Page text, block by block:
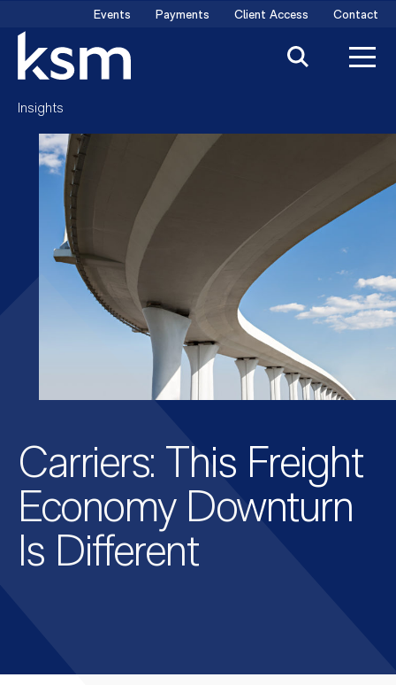
content
Events Payments Client Access Contact
Insights
Carriers: This Freight
Economy Downturn
Is Different